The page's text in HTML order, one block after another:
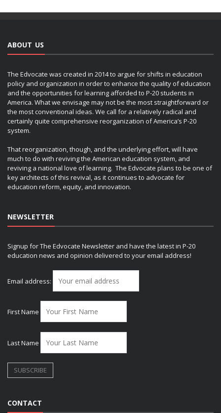
ABOUT US
The Edvocate was created in 2014 to argue for shifts in education
policy and organization in order to enhance the quality of education
and the opportunities for learning afforded to P-20 students in
America. What we envisage may not be the most straightforward or
the most conventional ideas. We call for a relatively radical and
certainly quite comprehensive reorganization of America’s P-20
system.
That reorganization, though, and the underlying effort, will have
much to do with reviving the American education system, and
reviving a national love of learning. The Edvocate plans to be one of
key architects of this revival, as it continues to advocate for
education reform, equity, and innovation.
NEWSLETTER
Signup for The Edvocate Newsletter and have the latest in P-20
education news and opinion delivered to your email address!
Email address:
First Name
Last Name
CONTACT